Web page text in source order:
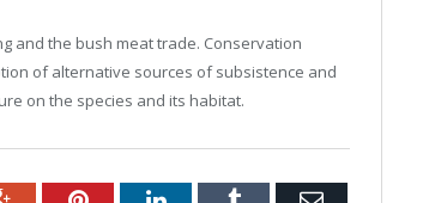
and the bush meat trade. Conservation
of alternative sources of subsistence and
on the species and its habitat.